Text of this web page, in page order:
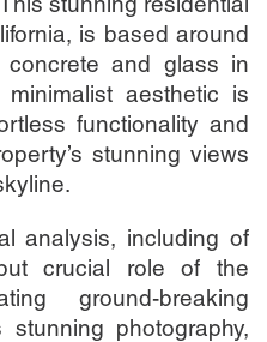
stunning residential
is based around
concrete and glass in
aesthetic is
functionality and
stunning views
analysis, including of
crucial role of the
ground-breaking
photography,